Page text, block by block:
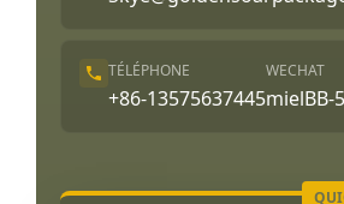
TÉLÉPHONE
+86-13575637445
WECHAT
mielBB-